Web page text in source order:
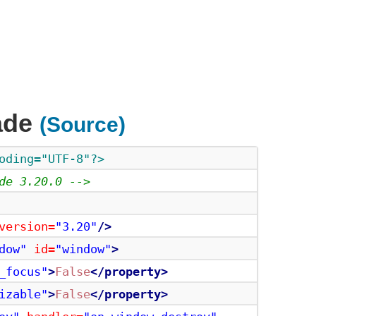
(Source)
8"?>
3.20.0 -->
version="3.20" />
id="window">
>False</property>
>False</property>